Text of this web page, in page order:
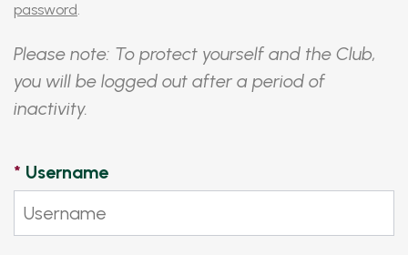
password.
Please note: To protect yourself and the Club,
you will be logged out after a period of
inactivity.
* Username